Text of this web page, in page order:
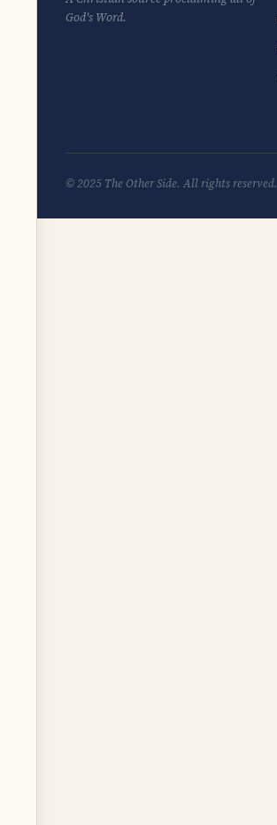
God's Word.
© 2025 The Other Side. All rights reserved.